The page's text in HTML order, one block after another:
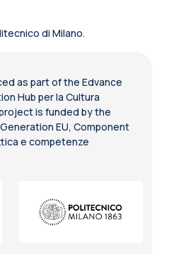
di Milano.
as part of the Edvance
Hub per la Cultura
is funded by the
EU, Component
e competenze